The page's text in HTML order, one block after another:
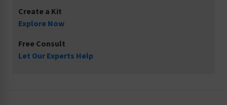
Create a Kit
Explore Now
Free Consult
Let Our Experts Help